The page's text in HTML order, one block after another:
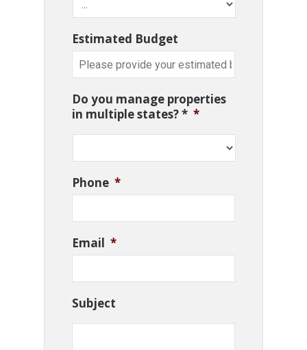
Estimated Budget
Do you manage properties
in multiple states? * *
Phone *
Email *
Subject